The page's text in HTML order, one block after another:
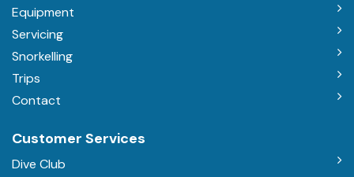
Equipment
Servicing
Snorkelling
Trips
Contact
Customer Services
Dive Club